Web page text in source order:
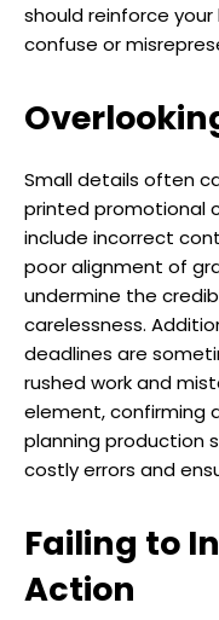
should reinforce
confuse or
Small details often
printed promotional
include incorrect
poor alignment of
undermine the
carelessness.
deadlines are
rushed work and
element, confirming
planning production
costly errors and
Failing to
Action